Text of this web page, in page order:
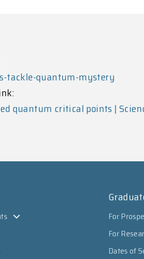
tackle-quantum-mystery
quantum critical points |
For
For
Dates of